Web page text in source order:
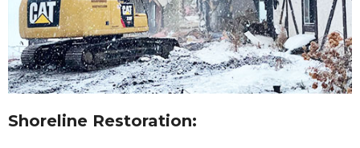
Shoreline Restoration: